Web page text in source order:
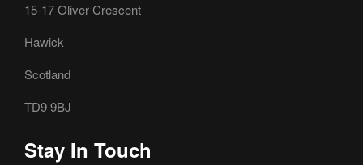
15-17 Oliver Crescent
Hawick
Scotland
TD9 9BJ
Stay In Touch